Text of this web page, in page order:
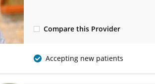
Compare this Provider
(620) 235-7612
Accepting new patients